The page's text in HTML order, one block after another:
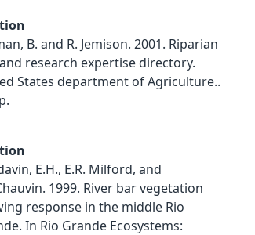
B. and R. Jemison. 2001. Riparian
research expertise directory.
States department of Agriculture..
E.H., E.R. Milford, and
1999. River bar vegetation
response in the middle Rio
In Rio Grande Ecosystems: